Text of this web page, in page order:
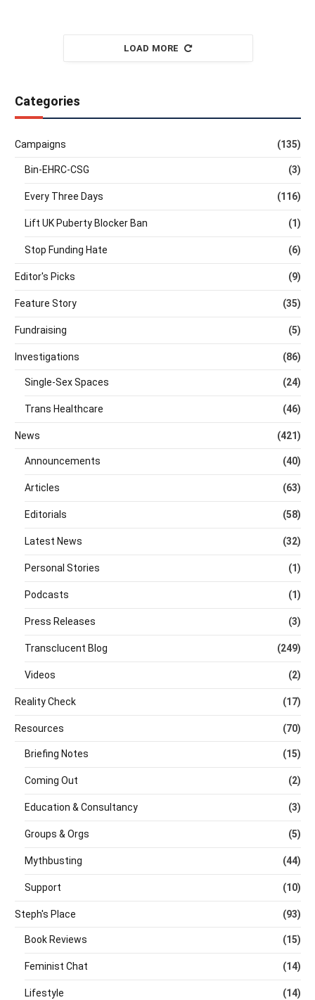
LOAD MORE
Categories
Campaigns (135)
Bin-EHRC-CSG (3)
Every Three Days (116)
Lift UK Puberty Blocker Ban (1)
Stop Funding Hate (6)
Editor's Picks (9)
Feature Story (35)
Fundraising (5)
Investigations (86)
Single-Sex Spaces (24)
Trans Healthcare (46)
News (421)
Announcements (40)
Articles (63)
Editorials (58)
Latest News (32)
Personal Stories (1)
Podcasts (1)
Press Releases (3)
Transclucent Blog (249)
Videos (2)
Reality Check (17)
Resources (70)
Briefing Notes (15)
Coming Out (2)
Education & Consultancy (3)
Groups & Orgs (5)
Mythbusting (44)
Support (10)
Steph's Place (93)
Book Reviews (15)
Feminist Chat (14)
Lifestyle (14)